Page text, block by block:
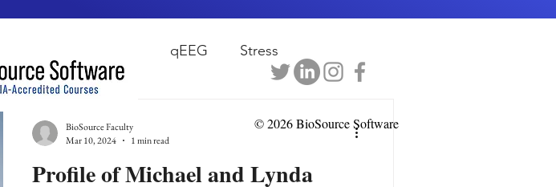
qEEG Stress
Psychology
hyperarousal ADHD sports
Profile of Michael and Lynda
BioSource Faculty
Mar 10, 2024
1 min read
© 2026 BioSource Software